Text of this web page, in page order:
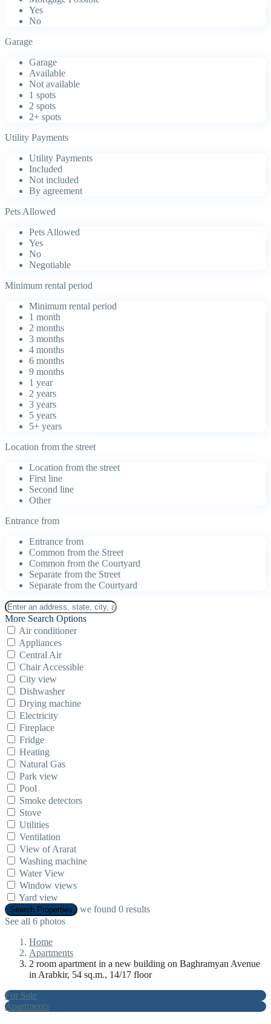
Yes
No
Garage
Garage
Available
Not available
1 spots
2 spots
2+ spots
Utility Payments
Utility Payments
Included
Not included
By agreement
Pets Allowed
Pets Allowed
Yes
No
Negotiable
Minimum rental period
Minimum rental period
1 month
2 months
3 months
4 months
6 months
9 months
1 year
2 years
3 years
5 years
5+ years
Location from the street
Location from the street
First line
Second line
Other
Entrance from
Entrance from
Common from the Street
Common from the Courtyard
Separate from the Street
Separate from the Courtyard
More Search Options
Air conditioner
Appliances
Central Air
Chair Accessible
City view
Dishwasher
Drying machine
Electricity
Fireplace
Fridge
Heating
Natural Gas
Park view
Pool
Smoke detectors
Stove
Utilities
Ventilation
View of Ararat
Washing machine
Water View
Window views
Yard view
Search Properties we found 0 results
See all 6 photos
Home
Apartments
2 room apartment in a new building on Baghramyan Avenue
in Arabkir, 54 sq.m., 14/17 floor
For Sale
Apartments